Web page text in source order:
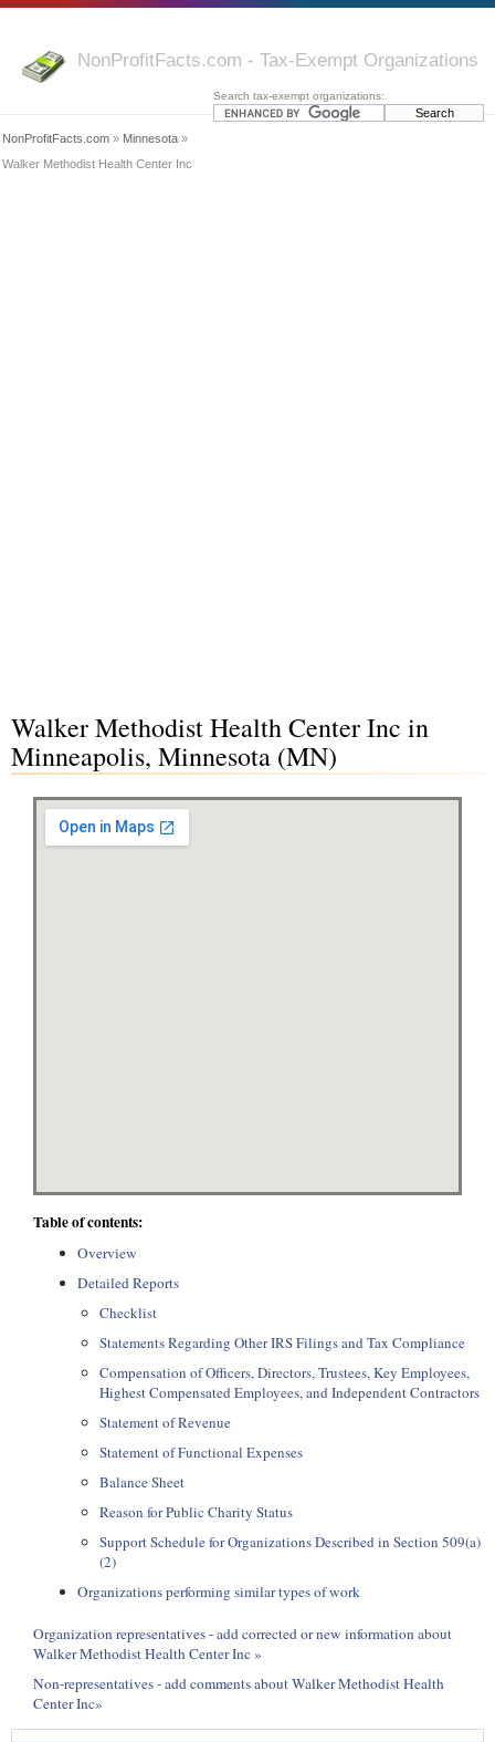
NonProfitFacts.com - Tax-Exempt Organizations
Search tax-exempt organizations:
NonProfitFacts.com » Minnesota »
Walker Methodist Health Center Inc
Walker Methodist Health Center Inc in
Minneapolis, Minnesota (MN)
Table of contents:
Overview
Detailed Reports
Checklist
Statements Regarding Other IRS Filings and Tax Compliance
Compensation of Officers, Directors, Trustees, Key Employees,
Highest Compensated Employees, and Independent Contractors
Statement of Revenue
Statement of Functional Expenses
Balance Sheet
Reason for Public Charity Status
Support Schedule for Organizations Described in Section 509(a)
(2)
Organizations performing similar types of work
Organization representatives - add corrected or new information about
Walker Methodist Health Center Inc »
Non-representatives - add comments about Walker Methodist Health
Center Inc»